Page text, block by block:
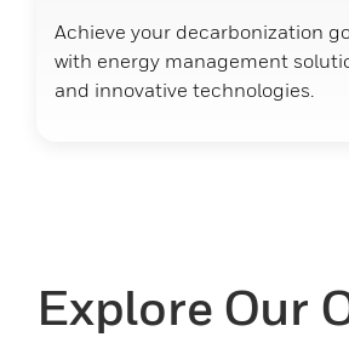
Achieve your decarbonization
with energy management
and innovative technologies.
Explore Our